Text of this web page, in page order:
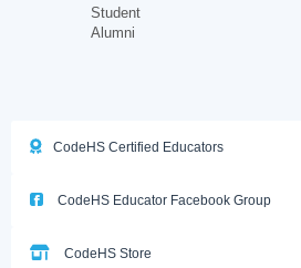
Student
Alumni
CodeHS Certified Educators
CodeHS Educator Facebook Group
CodeHS Store